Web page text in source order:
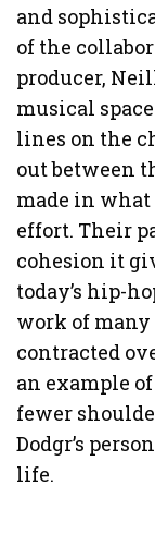
and
of the
producer,
musical
lines on the
out between
made in what
effort. Their
cohesion it
today’s hip-
work of
contracted
an example
fewer
Dodgr’s
life.